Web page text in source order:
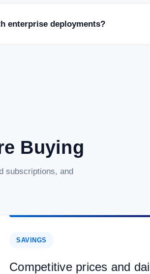
enterprise deployments?
Buying
subscriptions, and
SAVINGS
Competitive prices and